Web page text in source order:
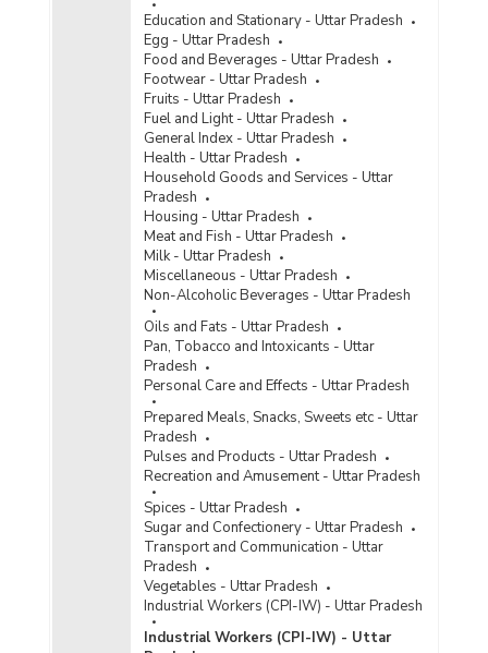
Education and Stationary - Uttar Pradesh
Egg - Uttar Pradesh
Food and Beverages - Uttar Pradesh
Footwear - Uttar Pradesh
Fruits - Uttar Pradesh
Fuel and Light - Uttar Pradesh
General Index - Uttar Pradesh
Health - Uttar Pradesh
Household Goods and Services - Uttar
Pradesh
Housing - Uttar Pradesh
Meat and Fish - Uttar Pradesh
Milk - Uttar Pradesh
Miscellaneous - Uttar Pradesh
Non-Alcoholic Beverages - Uttar Pradesh
Oils and Fats - Uttar Pradesh
Pan, Tobacco and Intoxicants - Uttar
Pradesh
Personal Care and Effects - Uttar Pradesh
Prepared Meals, Snacks, Sweets etc - Uttar
Pradesh
Pulses and Products - Uttar Pradesh
Recreation and Amusement - Uttar Pradesh
Spices - Uttar Pradesh
Sugar and Confectionery - Uttar Pradesh
Transport and Communication - Uttar
Pradesh
Vegetables - Uttar Pradesh
Industrial Workers (CPI-IW) - Uttar Pradesh
Industrial Workers (CPI-IW) - Uttar